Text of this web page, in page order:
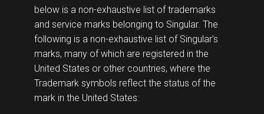
below is a non-exhaustive list of trademarks
and service marks belonging to Singular. The
following is a non-exhaustive list of Singular's
marks, many of which are registered in the
United States or other countries, where the
Trademark symbols reflect the status of the
mark in the United States: